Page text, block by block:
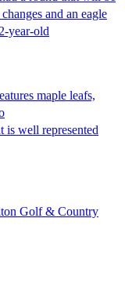
and an eagle
year-old
maple leafs,
is well represented
Golf & Country